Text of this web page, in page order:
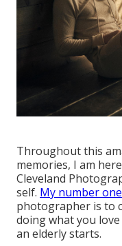
Throughout this
memories, I am
Cleveland
self. My number
photographer is to
doing what you
an elderly starts.